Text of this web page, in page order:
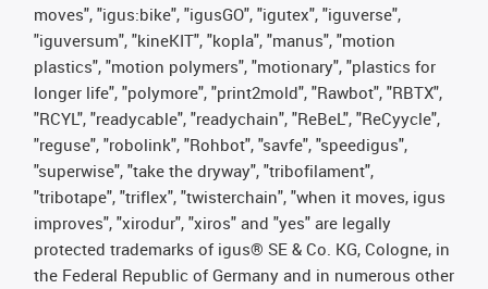
moves", "igus:bike", "igusGO", "igutex", "iguverse",
"iguversum", "kineKIT", "kopla", "manus", "motion
plastics", "motion polymers", "motionary", "plastics for
longer life", "polymore", "print2mold", "Rawbot", "RBTX",
"RCYL", "readycable", "readychain", "ReBeL", "ReCyycle",
"reguse", "robolink", "Rohbot", "savfe", "speedigus",
"superwise", "take the dryway", "tribofilament",
"tribotape", "triflex", "twisterchain", "when it moves, igus
improves", "xirodur", "xiros" and "yes" are legally
protected trademarks of igus® SE & Co. KG, Cologne, in
the Federal Republic of Germany and in numerous other